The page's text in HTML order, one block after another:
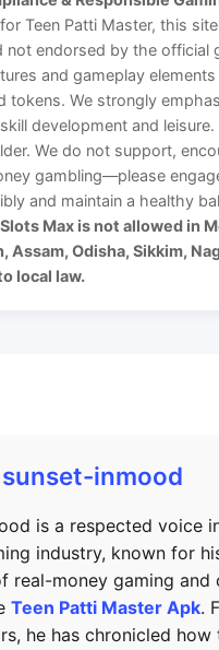
Teen Patti Master, this
not endorsed by the official
and gameplay
tokens. We strongly
development and
We do not support,
gambling—please
and maintain a healthy
Max is not allowed in
Assam, Odisha, Sikkim,
local law.
sunset-inmood
is a respected voice in
industry, known for
real-money gaming and
Teen Patti Master Apk.
he has chronicled how